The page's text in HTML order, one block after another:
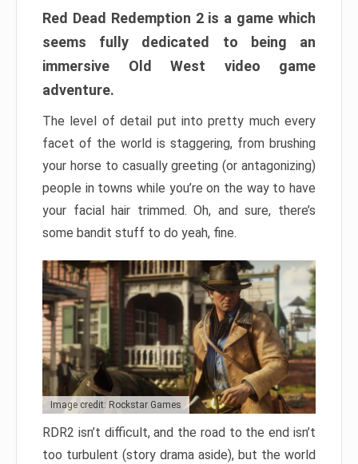
Red Dead Redemption 2 is a game which
seems fully dedicated to being an
immersive Old West video game
adventure.
The level of detail put into pretty much every
facet of the world is staggering, from brushing
your horse to casually greeting (or antagonizing)
people in towns while you’re on the way to have
your facial hair trimmed. Oh, and sure, there’s
some bandit stuff to do yeah, fine.
Image credit: Rockstar Games
RDR2 isn’t difficult, and the road to the end isn’t
too turbulent (story drama aside), but the world